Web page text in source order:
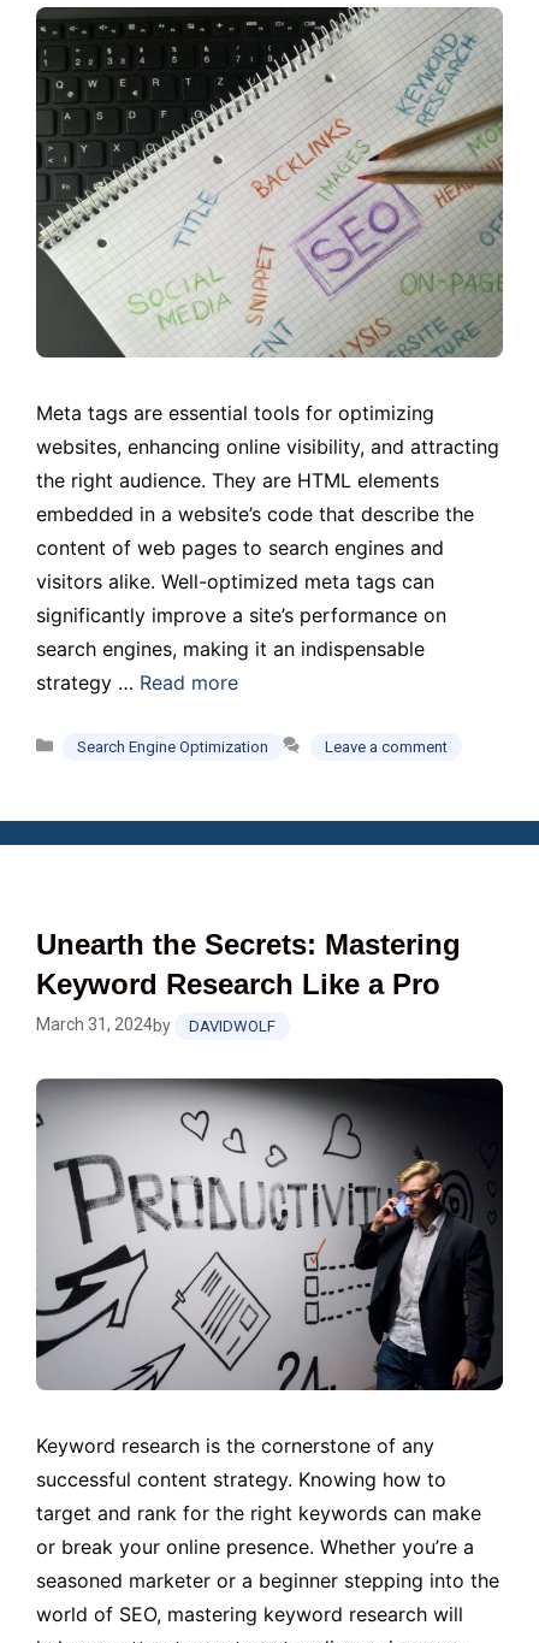
Meta tags are essential tools for optimizing
websites, enhancing online visibility, and attracting
the right audience. They are HTML elements
embedded in a website’s code that describe the
content of web pages to search engines and
visitors alike. Well-optimized meta tags can
significantly improve a site’s performance on
search engines, making it an indispensable
strategy … Read more
Categories
Search Engine Optimization Leave a comment
Unearth the Secrets: Mastering
Keyword Research Like a Pro
March 31, 2024by DAVIDWOLF
Keyword research is the cornerstone of any
successful content strategy. Knowing how to
target and rank for the right keywords can make
or break your online presence. Whether you’re a
seasoned marketer or a beginner stepping into the
world of SEO, mastering keyword research will